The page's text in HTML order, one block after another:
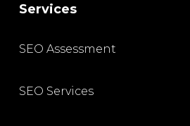
Services
SEO Assessment
SEO Services